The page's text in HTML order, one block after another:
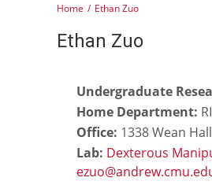
Home Ethan Zuo
Ethan Zuo
Undergraduate
Home Department: RI
Office: 1338 Wean Hall
Lab: Dexterous